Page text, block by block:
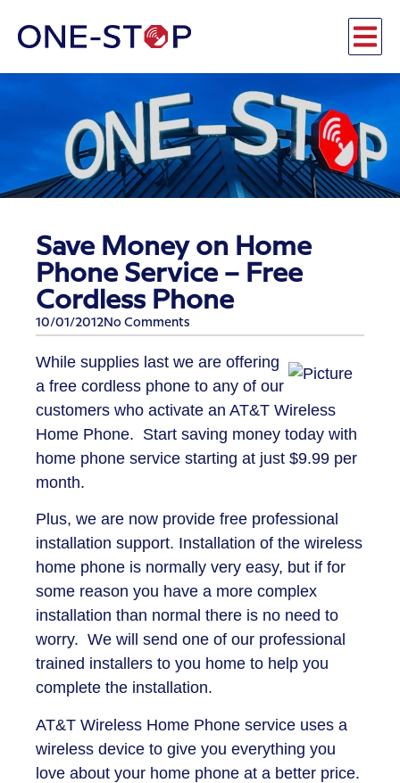
Save Money on Home
Phone Service – Free
Cordless Phone
10/01/2012No Comments
While supplies last we are offering
a free cordless phone to any of our
customers who activate an AT&T Wireless
Home Phone. Start saving money today with
home phone service starting at just $9.99 per
month.
Plus, we are now provide free professional
installation support. Installation of the wireless
home phone is normally very easy, but if for
some reason you have a more complex
installation than normal there is no need to
worry. We will send one of our professional
trained installers to you home to help you
complete the installation.
AT&T Wireless Home Phone service uses a
wireless device to give you everything you
love about your home phone at a better price.